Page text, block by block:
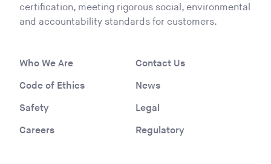
certification, meeting rigorous social, environmental
and accountability standards for customers.
Who We Are
Contact Us
Code of Ethics
News
Safety
Legal
Careers
Regulatory